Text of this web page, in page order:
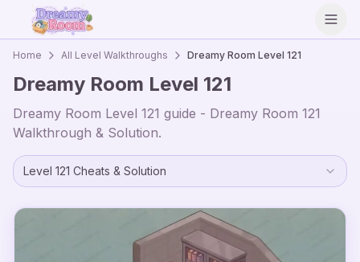
Home All Level Walkthroughs Dreamy Room Level 121
Dreamy Room Level 121
Dreamy Room Level 121 guide - Dreamy Room 121
Walkthrough & Solution.
Level 121 Cheats & Solution